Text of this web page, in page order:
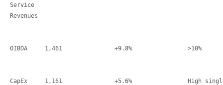
Service
Revenues
OIBDA     1,461               +9.8%                >10%
CapEx     1,161               +5.6%                High